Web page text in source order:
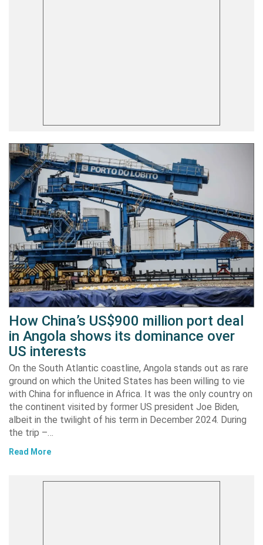
How China’s US$900 million port deal
in Angola shows its dominance over
US interests
On the South Atlantic coastline, Angola stands out as rare
ground on which the United States has been willing to vie
with China for influence in Africa. It was the only country on
the continent visited by former US president Joe Biden,
albeit in the twilight of his term in December 2024. During
the trip –…
Read More